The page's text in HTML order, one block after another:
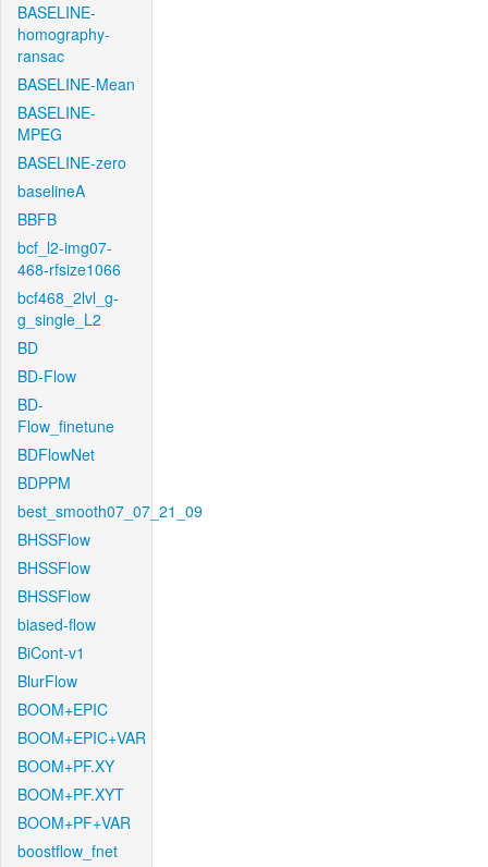
BASELINE-
homography-
ransac
BASELINE-Mean
BASELINE-
MPEG
BASELINE-zero
baselineA
BBFB
bcf_l2-img07-
468-rfsize1066
bcf468_2lvl_g-
g_single_L2
BD
BD-Flow
BD-
Flow_finetune
BDFlowNet
BDPPM
best_smooth07_07_21_09
BHSSFlow
BHSSFlow
BHSSFlow
biased-flow
BiCont-v1
BlurFlow
BOOM+EPIC
BOOM+EPIC+VAR
BOOM+PF.XY
BOOM+PF.XYT
BOOM+PF+VAR
boostflow_fnet